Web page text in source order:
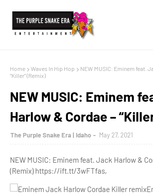
Home Waves In Hip Hop
NEW MUSIC: Eminem feat.
“Killer” (Remix)
NEW MUSIC: Eminem
Harlow & Cordae –
The Purple Snake Era | Idaho May 27, 2021
NEW MUSIC: Eminem feat. Jack Harlow &
(Remix) https://ift.tt/3wFTfas,